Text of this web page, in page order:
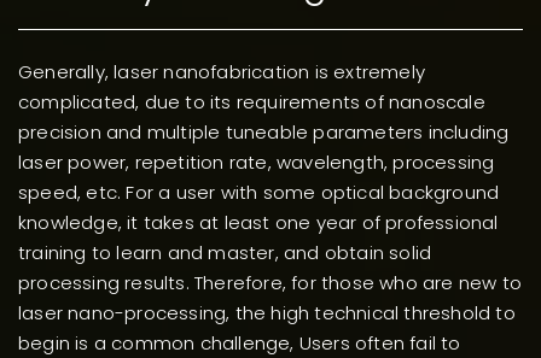
G enerally, laser nanofabrication is extremely
complicated, due to its requirements of
nanoscale precision and multiple tuneable
parameters including laser power, repetition rate,
wavelength, processing speed, etc. For a user with
some optical background knowledge, it takes at least
one year of professional training to learn and master,
and obtain solid processing results. Therefore, for
those who are new to laser nano-processing, the high
technical threshold to begin is a common challenge,